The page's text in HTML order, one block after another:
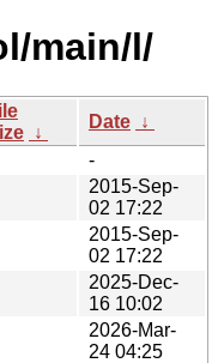
main/l/
↓
Date ↓
-
2015-Sep-
02 17:22
2015-Sep-
02 17:22
2025-Dec-
16 10:02
2026-Mar-
24 04:25